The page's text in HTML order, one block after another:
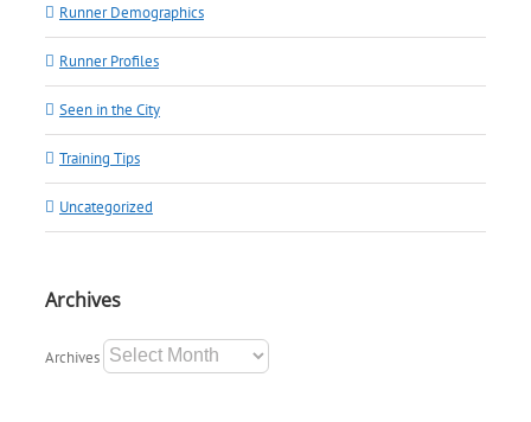
Runner Demographics
Runner Profiles
Seen in the City
Training Tips
Uncategorized
Archives
Archives